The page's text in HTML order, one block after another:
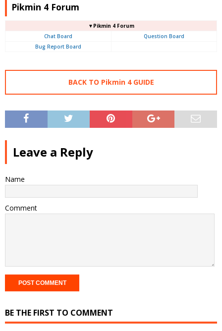
Pikmin 4 Forum
▼Pikmin 4 Forum
Chat Board
Question Board
Bug Report Board
BACK TO Pikmin 4 GUIDE
Leave a Reply
Name
Comment
BE THE FIRST TO COMMENT